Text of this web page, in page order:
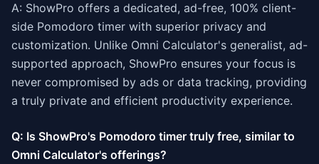
A: ShowPro offers a dedicated, ad-free, 100% client-
side Pomodoro timer with superior privacy and
customization. Unlike Omni Calculator's generalist, ad-
supported approach, ShowPro ensures your focus is
never compromised by ads or data tracking, providing
a truly private and efficient productivity experience.
Q: Is ShowPro's Pomodoro timer truly free, similar to
Omni Calculator's offerings?